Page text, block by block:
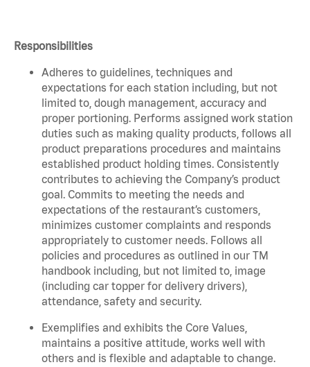
Responsibilities
Adheres to guidelines, techniques and
expectations for each station including, but not
limited to, dough management, accuracy and
proper portioning. Performs assigned work station
duties such as making quality products, follows all
product preparations procedures and maintains
established product holding times. Consistently
contributes to achieving the Company’s product
goal. Commits to meeting the needs and
expectations of the restaurant’s customers,
minimizes customer complaints and responds
appropriately to customer needs. Follows all
policies and procedures as outlined in our TM
handbook including, but not limited to, image
(including car topper for delivery drivers),
attendance, safety and security.
Exemplifies and exhibits the Core Values,
maintains a positive attitude, works well with
others and is flexible and adaptable to change.